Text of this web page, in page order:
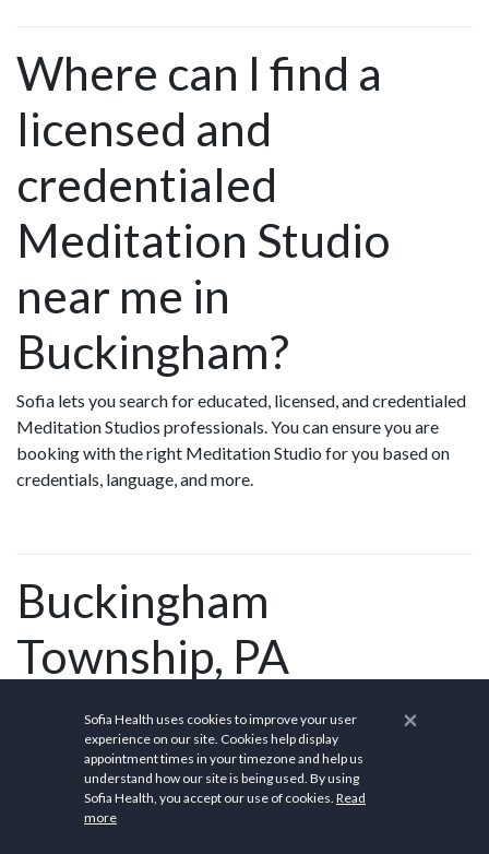
Where can I find a
licensed and
credentialed
Meditation Studio
near me in
Buckingham?
Sofia lets you search for educated, licensed, and credentialed
Meditation Studios professionals. You can ensure you are
booking with the right Meditation Studio for you based on
credentials, language, and more.
Buckingham
Township, PA
Buckingham Township is atownshipinBucks County,
Pennsylvania, United States. The population was 20,075 at
the 2010 census. Buckingham takes its name from
Buckinghamin
×
Sofia Health uses cookies to improve your user
experience on our site. Cookies help display
appointment times in your timezone and help us
understand how our site is being used. By using
Sofia Health, you accept our use of cookies. Read
more